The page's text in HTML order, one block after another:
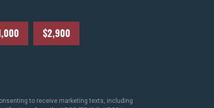
$2,900
to receive marketing texts, including